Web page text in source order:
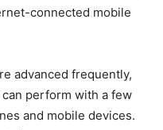
connected mobile
advanced frequently,
perform with a few
and mobile devices.